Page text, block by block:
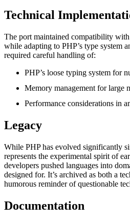
Technical
The port maintained compatibility
while adapting to PHP’s type system
required careful handling of:
PHP’s loose typing system for
Memory management for large
Performance considerations in
Legacy
While PHP has evolved significantly
represents the experimental spirit of
developers pushed languages into
designed for. It’s archived as both a
humorous reminder of questionable
Documentation